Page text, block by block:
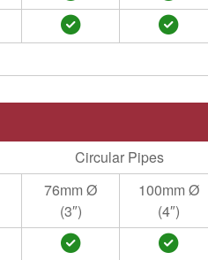
Circular Pipes
76mm Ø
(3″)
100mm Ø
(4″)